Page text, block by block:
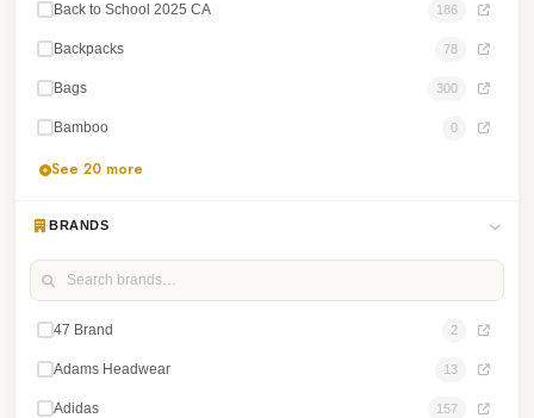
Back to School 2025 CA 186
Backpacks 78
Bags 300
Bamboo 0
See 20 more
BRANDS
47 Brand 2
Adams Headwear 13
Adidas 157